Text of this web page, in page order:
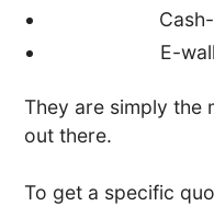
E-
They are simply the
out there.
To get a specific